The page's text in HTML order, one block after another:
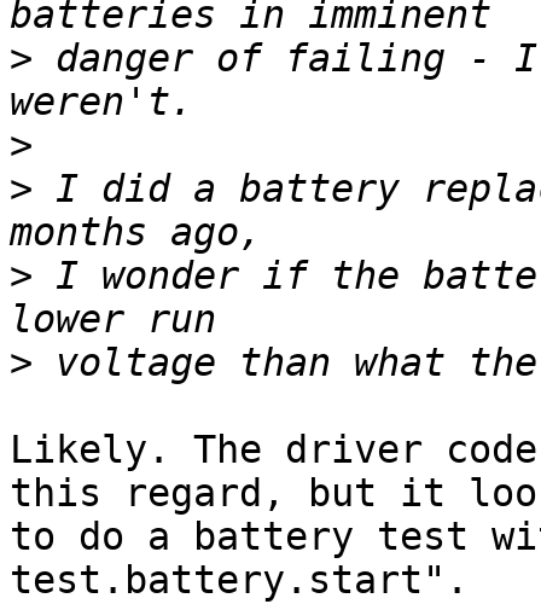
> danger of failing - I
>
> I did a battery
> I wonder if the
>
Likely. The driver
this regard, but it
to do a battery test
test.battery.start".